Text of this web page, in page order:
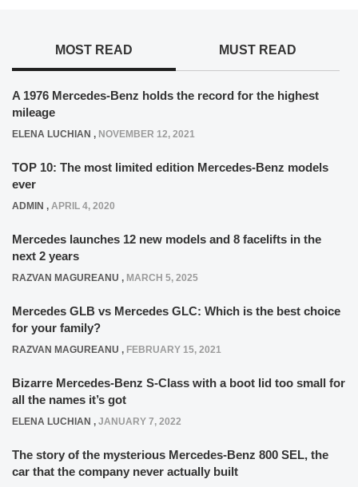
MOST READ MUST READ
A 1976 Mercedes-Benz holds the record for the highest
mileage
ELENA LUCHIAN , NOVEMBER 12, 2021
TOP 10: The most limited edition Mercedes-Benz models
ever
ADMIN , APRIL 4, 2020
Mercedes launches 12 new models and 8 facelifts in the
next 2 years
RAZVAN MAGUREANU , MARCH 5, 2025
Mercedes GLB vs Mercedes GLC: Which is the best choice
for your family?
RAZVAN MAGUREANU , FEBRUARY 15, 2021
Bizarre Mercedes-Benz S-Class with a boot lid too small for
all the names it’s got
ELENA LUCHIAN , JANUARY 7, 2022
The story of the mysterious Mercedes-Benz 800 SEL, the
car that the company never actually built